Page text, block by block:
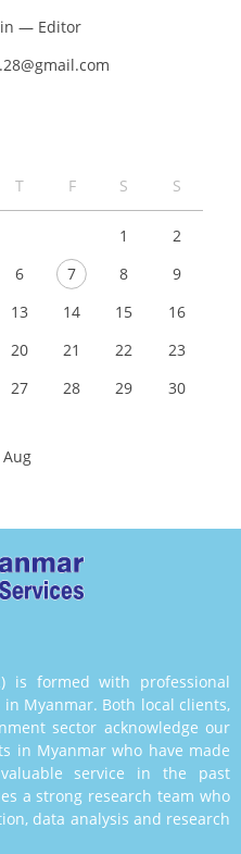
— Editor
T F S S
1
2
6 7 8
9
13 14 15
16
20 21 22
23
27 28 29
30
Aug
is formed with professional
Myanmar. Both local clients,
sector acknowledge our
in Myanmar who have made
service in the past
a strong research team who
data analysis and research